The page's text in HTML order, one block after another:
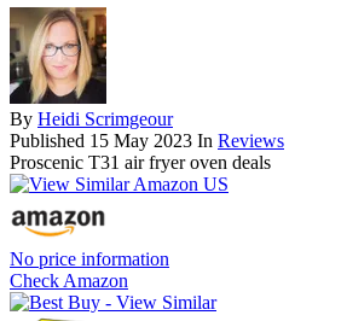
By Heidi Scrimgeour
Published 15 May 2023 In Reviews
Proscenic T31 air fryer oven deals
No price information
Check Amazon